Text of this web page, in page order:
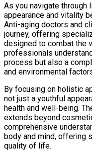
As you navigate through
appearance and vitality
Anti-aging doctors and
journey, offering
designed to combat the
professionals
process but also a
and environmental
By focusing on holistic
not just a youthful
health and well-being.
extends beyond
comprehensive
body and mind, offering
quality of life.